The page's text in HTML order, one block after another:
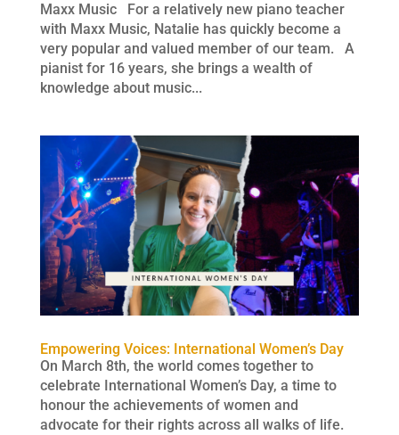
Maxx Music For a relatively new piano teacher
with Maxx Music, Natalie has quickly become a
very popular and valued member of our team. A
pianist for 16 years, she brings a wealth of
knowledge about music...
Empowering Voices: International Women’s Day
On March 8th, the world comes together to
celebrate International Women’s Day, a time to
honour the achievements of women and
advocate for their rights across all walks of life.